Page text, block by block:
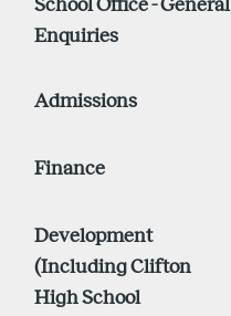
School Office - General
Enquiries
Admissions
Finance
Development
(Including Clifton
High School